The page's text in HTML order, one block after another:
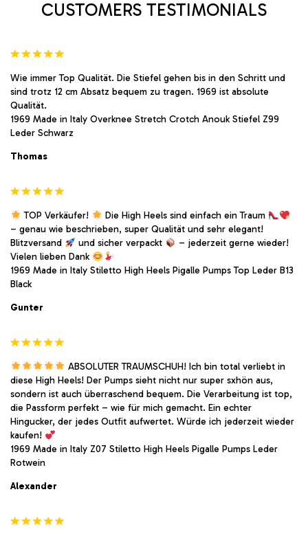
product
product
page
CUSTOMERS TESTIMONIALS
Wie immer Top Qualität. Die Stiefel gehen bis in den Schritt und
sind trotz 12 cm Absatz bequem zu tragen. 1969 ist absolute
Qualität.
1969 Made in Italy Overknee Stretch Crotch Anouk Stiefel Z99
Leder Schwarz
Thomas
TOP Verkäufer!
Die High Heels sind einfach ein Traum
– genau wie beschrieben, super Qualität und sehr elegant!
Blitzversand
und sicher verpackt
– jederzeit gerne wieder!
Vielen lieben Dank
1969 Made in Italy Stiletto High Heels Pigalle Pumps Top Leder B13
Black
Gunter
ABSOLUTER TRAUMSCHUH! Ich bin total verliebt in
diese High Heels! Der Pumps sieht nicht nur super sxhön aus,
sondern ist auch überraschend bequem. Die Verarbeitung ist top,
die Passform perfekt – wie für mich gemacht. Ein echter
Hingucker, der jedes Outfit aufwertet. Würde ich jederzeit wieder
kaufen!
1969 Made in Italy Z07 Stiletto High Heels Pigalle Pumps Leder
Rotwein
Alexander